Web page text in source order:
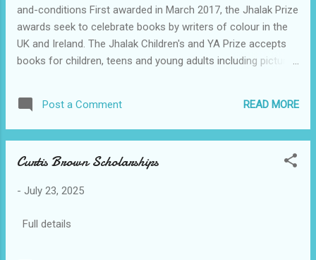
and-conditions First awarded in March 2017, the Jhalak Prize
awards seek to celebrate books by writers of colour in the
UK and Ireland. The Jhalak Children's and YA Prize accepts
books for children, teens and young adults including picture
and all other genres by writers of colour and aimed at
younger readers. Our annual awards comprise of: 1. Jhalak
Prose Prize 2. Jhalak Poetry Prize 3. Jhalak Children's &
complimentary membership of The London Library. Each
Entry requirements and eligibility The Jhalak Prize has no
not have to be British and they can have published other
Post a Comment READ MORE
Curtis Brown Scholarships
- July 23, 2025
Full details